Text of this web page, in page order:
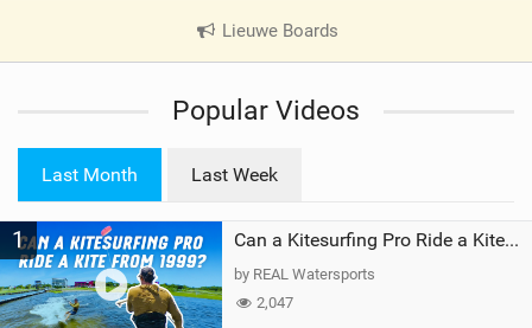
Lieuwe Boards
e
a
Popular Videos
Last Month Last Week
1 Can a Kitesurfing Pro Ride a Kite From 1999?
by REAL Watersports
2,047